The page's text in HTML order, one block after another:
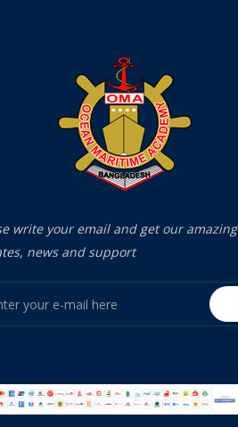
write your email and get our amazing
news and support